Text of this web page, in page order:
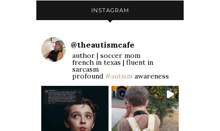
INSTAGRAM
@theautismcafe
author | soccer mom
french in texas | fluent in
sarcasm
profound #autism awareness